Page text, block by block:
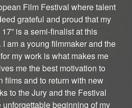
Film Festival where talent
grateful and proud that my
is a semi-finalist at this
am a young filmmaker and the
my work is what makes me
me the best motivation to
films and to return with new
to the Jury and the Festival
beginning of my